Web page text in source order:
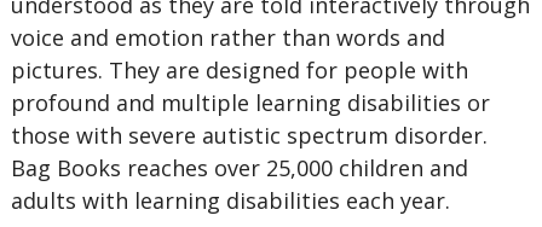
voice and emotion rather than words and
pictures. They are designed for people with
profound and multiple learning disabilities or
those with severe autistic spectrum disorder.
Bag Books reaches over 25,000 children and
adults with learning disabilities each year.